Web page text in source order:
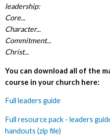
leadership:
Core...
Character...
Commitment...
Christ...
You can download all of the
course in your church here:
Full leaders guide
Full resource pack - leaders
handouts (zip file)